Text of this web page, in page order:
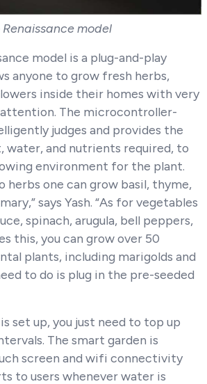
model
model is a plug-and-play
anyone to grow fresh herbs,
inside their homes with very
The microcontroller-
judges and provides the
water, and nutrients required, to
environment for the plant.
herbs one can grow basil, thyme,
says Yash. “As for vegetables
spinach, arugula, bell peppers,
this, you can grow over 50
plants, including marigolds and
to do is plug in the pre-seeded
set up, you just need to top up
The smart garden is
screen and wifi connectivity
to users whenever water is